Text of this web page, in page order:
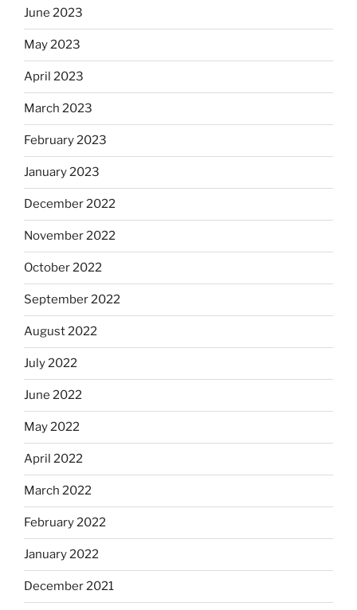
June 2023
May 2023
April 2023
March 2023
February 2023
January 2023
December 2022
November 2022
October 2022
September 2022
August 2022
July 2022
June 2022
May 2022
April 2022
March 2022
February 2022
January 2022
December 2021